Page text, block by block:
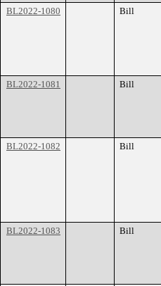
BL2022-1080
Bill
BL2022-1081
Bill
BL2022-1082
Bill
BL2022-1083
Bill